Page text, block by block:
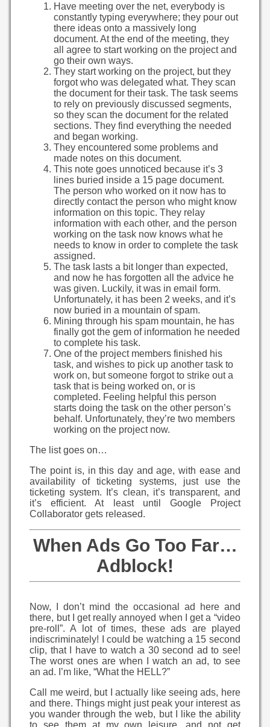
Have meeting over the net, everybody is
constantly typing everywhere; they pour out
there ideas onto a massively long
document. At the end of the meeting, they
all agree to start working on the project and
go their own ways.
They start working on the project, but they
forgot who was delegated what. They scan
the document for their task. The task seems
to rely on previously discussed segments,
so they scan the document for the related
sections. They find everything the needed
and began working.
They encountered some problems and
made notes on this document.
This note goes unnoticed because it’s 3
lines buried inside a 15 page document.
The person who worked on it now has to
directly contact the person who might know
information on this topic. They relay
information with each other, and the person
working on the task now knows what he
needs to know in order to complete the task
assigned.
The task lasts a bit longer than expected,
and now he has forgotten all the advice he
was given. Luckily, it was in email form.
Unfortunately, it has been 2 weeks, and it’s
now buried in a mountain of spam.
Mining through his spam mountain, he has
finally got the gem of information he needed
to complete his task.
One of the project members finished his
task, and wishes to pick up another task to
work on, but someone forgot to strike out a
task that is being worked on, or is
completed. Feeling helpful this person
starts doing the task on the other person’s
behalf. Unfortunately, they’re two members
working on the project now.
The list goes on…
The point is, in this day and age, with ease and
availability of ticketing systems, just use the
ticketing system. It’s clean, it’s transparent, and
it’s efficient. At least until Google Project
Collaborator gets released.
When Ads Go Too Far…
Adblock!
Now, I don’t mind the occasional ad here and
there, but I get really annoyed when I get a “video
pre-roll”. A lot of times, these ads are played
indiscriminately! I could be watching a 15 second
clip, that I have to watch a 30 second ad to see!
The worst ones are when I watch an ad, to see
an ad. I’m like, “What the HELL?”
Call me weird, but I actually like seeing ads, here
and there. Things might just peak your interest as
you wander through the web, but I like the ability
to see them at my own leisure, and not get